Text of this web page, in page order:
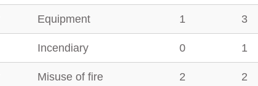
Equipment 1 3
Incendiary 0 1
Misuse of fire 2 2